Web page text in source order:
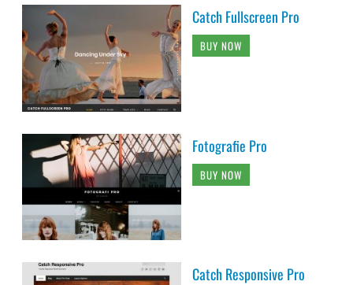
Catch Fullscreen Pro
BUY NOW
Fotografie Pro
BUY NOW
Catch Responsive Pro